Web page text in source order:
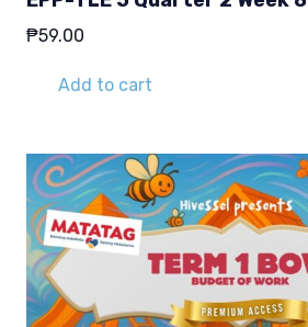
₱59.00
Add to cart